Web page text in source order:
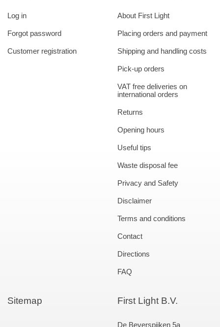
About First Light
Placing orders and payment
Shipping and handling costs
Pick-up orders
VAT free deliveries on
international orders
Returns
Opening hours
Useful tips
Waste disposal fee
Privacy and Safety
Disclaimer
Terms and conditions
Contact
Directions
FAQ
Log in
Forgot password
Customer registration
Sitemap First Light B.V.
De Beverspijken 5a